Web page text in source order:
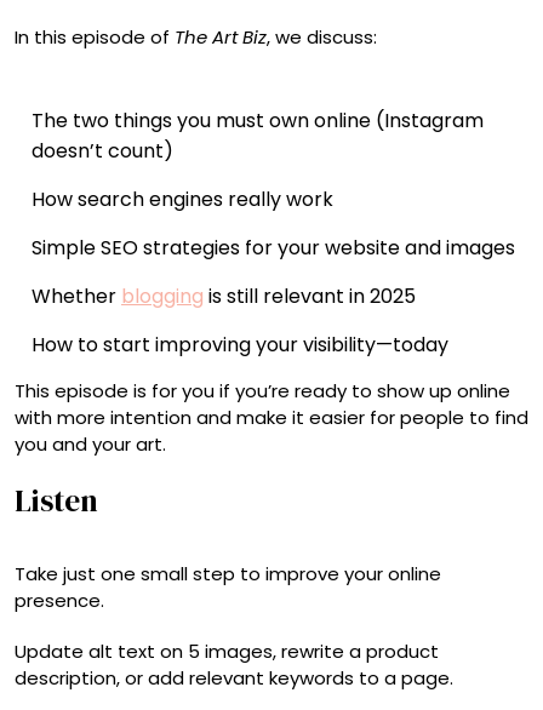
In this episode of The Art Biz, we discuss:
The two things you must own online (Instagram
doesn’t count)
How search engines really work
Simple SEO strategies for your website and images
Whether blogging is still relevant in 2025
How to start improving your visibility—today
This episode is for you if you’re ready to show up online
with more intention and make it easier for people to find
you and your art.
Listen
Take just one small step to improve your online
presence.
Update alt text on 5 images, rewrite a product
description, or add relevant keywords to a page.